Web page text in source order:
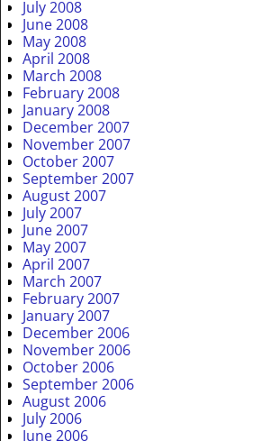
July 2008
June 2008
May 2008
April 2008
March 2008
February 2008
January 2008
December 2007
November 2007
October 2007
September 2007
August 2007
July 2007
June 2007
May 2007
April 2007
March 2007
February 2007
January 2007
December 2006
November 2006
October 2006
September 2006
August 2006
July 2006
June 2006